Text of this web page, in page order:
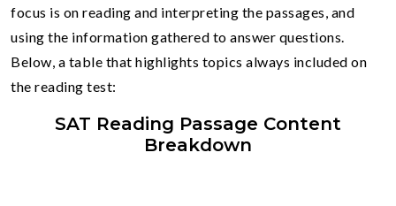
focus is on reading and interpreting the passages, and
using the information gathered to answer questions.
Below, a table that highlights topics always included on
the reading test:
SAT Reading Passage Content
Breakdown